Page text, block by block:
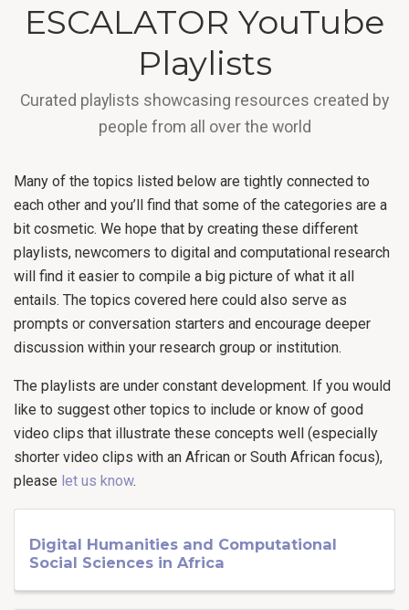
ESCALATOR YouTube
Playlists
Curated playlists showcasing resources created by
people from all over the world
Many of the topics listed below are tightly connected to
each other and you’ll find that some of the categories are a
bit cosmetic. We hope that by creating these different
playlists, newcomers to digital and computational research
will find it easier to compile a big picture of what it all
entails. The topics covered here could also serve as
prompts or conversation starters and encourage deeper
discussion within your research group or institution.
The playlists are under constant development. If you would
like to suggest other topics to include or know of good
video clips that illustrate these concepts well (especially
shorter video clips with an African or South African focus),
please let us know.
Digital Humanities and Computational
Social Sciences in Africa